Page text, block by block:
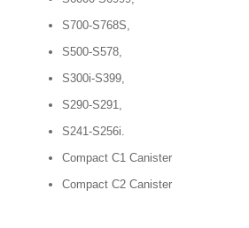
S700-S768S,
S500-S578,
S300i-S399,
S290-S291,
S241-S256i.
Compact C1 Canister
Compact C2 Canister